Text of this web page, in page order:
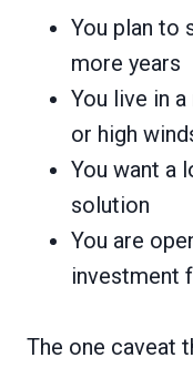
You plan to
more years
You live in
or high
You want a
solution
You are
investment
The one caveat